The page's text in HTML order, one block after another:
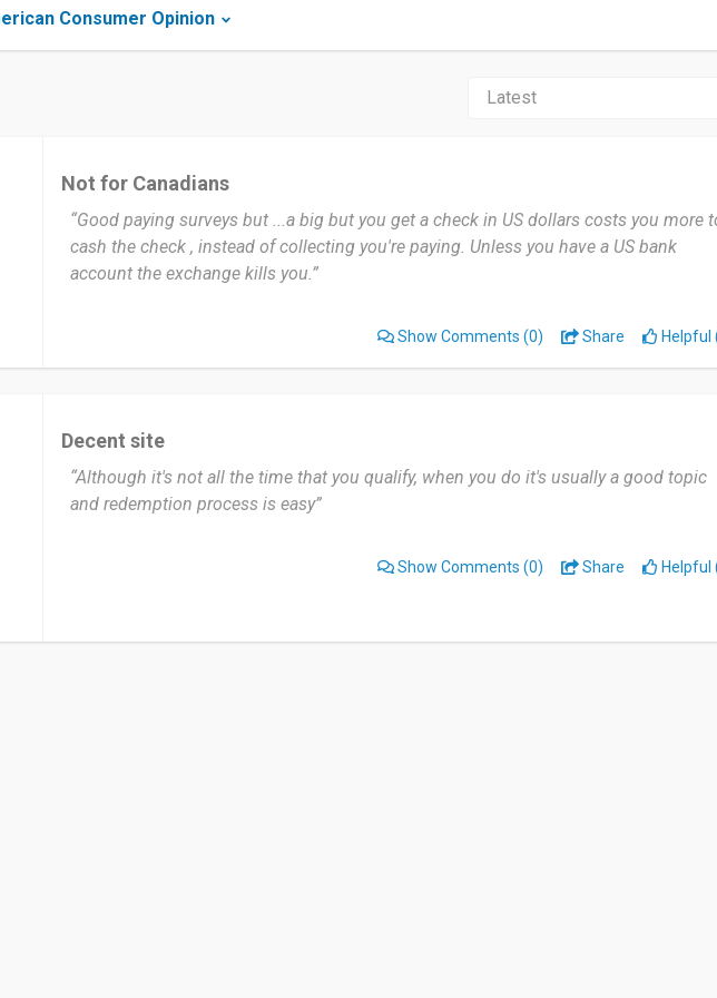
Consumer Opinion
Not for Canadians
“Good paying surveys but ...a big but you get a check in US dollars costs you more
cash the check , instead of collecting you're paying. Unless you have a US bank
account the exchange kills you.”
Show Comments (0) Share Helpful
Decent site
“Although it's not all the time that you qualify, when you do it's usually a good topic
and redemption process is easy”
Show Comments (0) Share Helpful